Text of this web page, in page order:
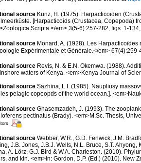
source Kunz, H. (1975). Harpacticoiden
[Harpacticoids (Crustacea, Copepoda)
Scripta.</em> 3(5-6):257-282, figs. 1-
source Monard, A. (1928). Les
Expérimentale et Générale.</em>
source Revis, N. & E.N. Okemwa. (1988).
waters of Kenya. <em>Kenya Journal of
source Sazhina, L.I. (1985). Naupliusy
pelagic copeopds of the world ocean.].
source Ghasemzadeh, J. (1993). The
pectinatus (Brady). <em>M.Sc. Thesis,
source Webber, W.R., G.D. Fenwick, J.M.
J.B. Jones, J.B.J. Wells, N.L. Bruce, S.T.
A. Lörz, G.J. Bird & W.A. Charleston. (2010).
and kin. <em>in: Gordon, D.P. (Ed.) (2010). New